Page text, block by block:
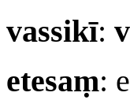
vassikī:
etesaṃ: